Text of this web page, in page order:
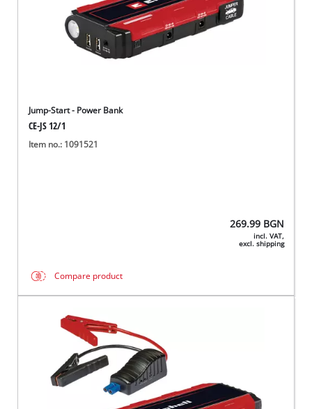
Jump-Start - Power Bank
CE-JS 12/1
Item no.: 1091521
269.99 BGN
incl. VAT,
excl. shipping
Compare product